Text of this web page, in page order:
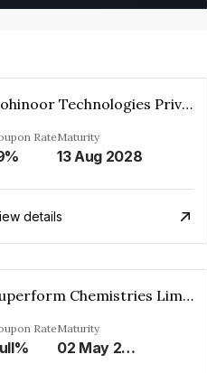
Kohinoor Technologies Private Limited
RateMaturity
13 Aug 2028
details
Superform Chemistries Limited
RateMaturity
02 May 2032